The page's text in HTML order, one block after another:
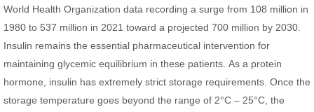
World Health Organization data recording a surge from 108 million in
1980 to 537 million in 2021 toward a projected 700 million by 2030.
Insulin remains the essential pharmaceutical intervention for
maintaining glycemic equilibrium in these patients. As a protein
hormone, insulin has extremely strict storage requirements. Once the
storage temperature goes beyond the range of 2°C – 25°C, the